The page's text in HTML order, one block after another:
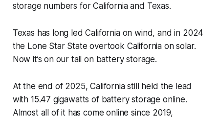
storage numbers for California and Texas.
Texas has long led California on wind, and in 2024
the Lone Star State overtook California on solar.
Now it’s on our tail on battery storage.
At the end of 2025, California still held the lead
with 15.47 gigawatts of battery storage online.
Almost all of it has come online since 2019,